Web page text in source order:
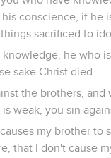
conscience, if he
sacrificed to
he who is
sake Christ died.
the brothers, and
weak, you sin
my brother to
that I don't cause